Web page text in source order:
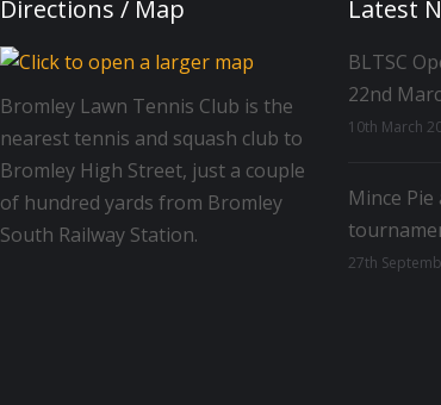
Directions / Map
Bromley Lawn Tennis Club is the
nearest tennis and squash club to
Bromley High Street, just a couple
of hundred yards from Bromley
South Railway Station.
Latest
BLTSC
22nd
10th March
Mince
27th